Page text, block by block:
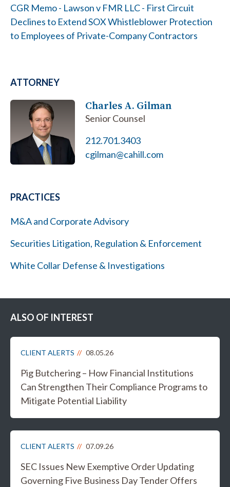
CGR Memo - Lawson v FMR LLC - First Circuit
Declines to Extend SOX Whistleblower Protection
to Employees of Private-Company Contractors
ATTORNEY
Charles A. Gilman
Senior Counsel
212.701.3403
cgilman@cahill.com
PRACTICES
M&A and Corporate Advisory
Securities Litigation, Regulation & Enforcement
White Collar Defense & Investigations
ALSO OF INTEREST
CLIENT ALERTS 08.05.26
Pig Butchering – How Financial Institutions
Can Strengthen Their Compliance Programs to
Mitigate Potential Liability
CLIENT ALERTS 07.09.26
SEC Issues New Exemptive Order Updating
Governing Five Business Day Tender Offers